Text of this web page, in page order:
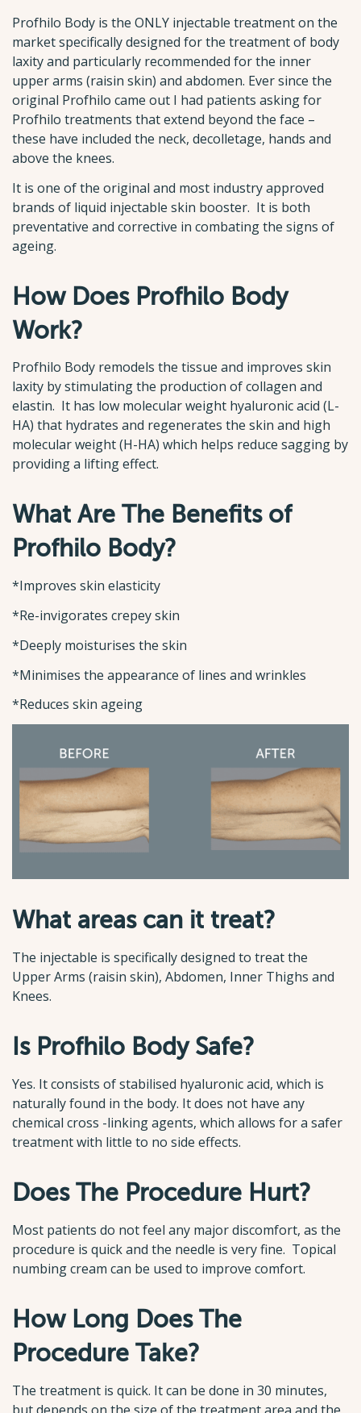
Profhilo Body is the ONLY injectable treatment on the
market specifically designed for the treatment of body
laxity and particularly recommended for the inner
upper arms (raisin skin) and abdomen. Ever since the
original Profhilo came out I had patients asking for
Profhilo treatments that extend beyond the face –
these have included the neck, decolletage, hands and
above the knees.
It is one of the original and most industry approved
brands of liquid injectable skin booster. It is both
preventative and corrective in combating the signs of
ageing.
How Does Profhilo Body
Work?
Profhilo Body remodels the tissue and improves skin
laxity by stimulating the production of collagen and
elastin. It has low molecular weight hyaluronic acid (L-
HA) that hydrates and regenerates the skin and high
molecular weight (H-HA) which helps reduce sagging by
providing a lifting effect.
What Are The Benefits of
Profhilo Body?
*Improves skin elasticity
*Re-invigorates crepey skin
*Deeply moisturises the skin
*Minimises the appearance of lines and wrinkles
*Reduces skin ageing
What areas can it treat?
The injectable is specifically designed to treat the
Upper Arms (raisin skin), Abdomen, Inner Thighs and
Knees.
Is Profhilo Body Safe?
Yes. It consists of stabilised hyaluronic acid, which is
naturally found in the body. It does not have any
chemical cross -linking agents, which allows for a safer
treatment with little to no side effects.
Does The Procedure Hurt?
Most patients do not feel any major discomfort, as the
procedure is quick and the needle is very fine. Topical
numbing cream can be used to improve comfort.
How Long Does The
Procedure Take?
The treatment is quick. It can be done in 30 minutes,